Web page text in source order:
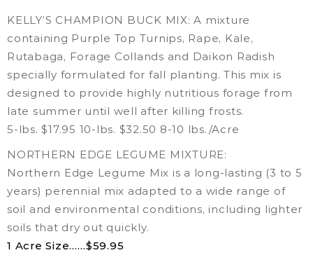
KELLY’S CHAMPION BUCK MIX: A mixture
containing Purple Top Turnips, Rape, Kale,
Rutabaga, Forage Collands and Daikon Radish
specially formulated for fall planting. This mix is
designed to provide highly nutritious forage from
late summer until well after killing frosts.
5-lbs. $17.95 10-lbs. $32.50 8-10 lbs./Acre
NORTHERN EDGE LEGUME MIXTURE:
Northern Edge Legume Mix is a long-lasting (3 to 5
years) perennial mix adapted to a wide range of
soil and environmental conditions, including lighter
soils that dry out quickly.
1 Acre Size……$59.95